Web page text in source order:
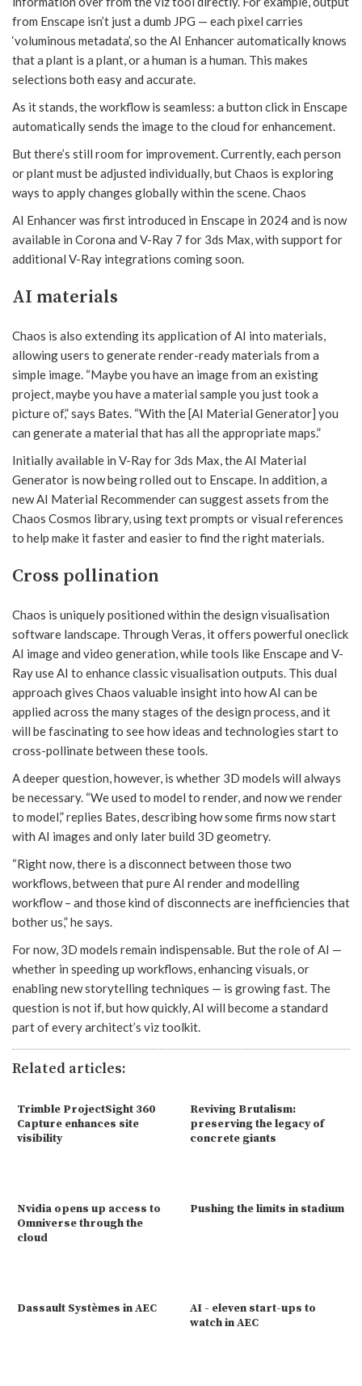
from Enscape isn’t just a dumb JPG — each pixel carries
‘voluminous metadata’, so the AI Enhancer automatically knows
that a plant is a plant, or a human is a human. This makes
selections both easy and accurate.
As it stands, the workflow is seamless: a button click in Enscape
automatically sends the image to the cloud for enhancement.
But there’s still room for improvement. Currently, each person
or plant must be adjusted individually, but Chaos is exploring
ways to apply changes globally within the scene. Chaos
AI Enhancer was first introduced in Enscape in 2024 and is now
available in Corona and V-Ray 7 for 3ds Max, with support for
additional V-Ray integrations coming soon.
AI materials
Chaos is also extending its application of AI into materials,
allowing users to generate render-ready materials from a
simple image. “Maybe you have an image from an existing
project, maybe you have a material sample you just took a
picture of,” says Bates. “With the [AI Material Generator] you
can generate a material that has all the appropriate maps.”
Initially available in V-Ray for 3ds Max, the AI Material
Generator is now being rolled out to Enscape. In addition, a
new AI Material Recommender can suggest assets from the
Chaos Cosmos library, using text prompts or visual references
to help make it faster and easier to find the right materials.
Cross pollination
Chaos is uniquely positioned within the design visualisation
software landscape. Through Veras, it offers powerful oneclick
AI image and video generation, while tools like Enscape and V-
Ray use AI to enhance classic visualisation outputs. This dual
approach gives Chaos valuable insight into how AI can be
applied across the many stages of the design process, and it
will be fascinating to see how ideas and technologies start to
cross-pollinate between these tools.
A deeper question, however, is whether 3D models will always
be necessary. “We used to model to render, and now we render
to model,” replies Bates, describing how some firms now start
with AI images and only later build 3D geometry.
“Right now, there is a disconnect between those two
workflows, between that pure AI render and modelling
workflow – and those kind of disconnects are inefficiencies that
bother us,” he says.
For now, 3D models remain indispensable. But the role of AI —
whether in speeding up workflows, enhancing visuals, or
enabling new storytelling techniques — is growing fast. The
question is not if, but how quickly, AI will become a standard
part of every architect’s viz toolkit.
Related articles:
Trimble ProjectSight 360
Capture enhances site
visibility
Reviving Brutalism:
preserving the legacy of
concrete giants
Nvidia opens up access to
Omniverse through the
cloud
Pushing the limits in stadium
Dassault Systèmes in AEC
AI - eleven start-ups to
watch in AEC